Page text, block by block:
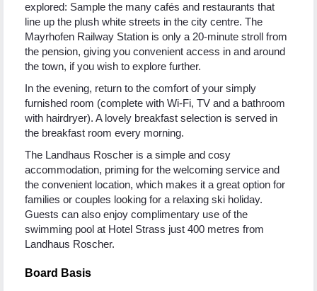
explored: Sample the many cafés and restaurants that
line up the plush white streets in the city centre. The
Mayrhofen Railway Station is only a 20-minute stroll from
the pension, giving you convenient access in and around
the town, if you wish to explore further.
In the evening, return to the comfort of your simply
furnished room (complete with Wi-Fi, TV and a bathroom
with hairdryer). A lovely breakfast selection is served in
the breakfast room every morning.
The Landhaus Roscher is a simple and cosy
accommodation, priming for the welcoming service and
the convenient location, which makes it a great option for
families or couples looking for a relaxing ski holiday.
Guests can also enjoy complimentary use of the
swimming pool at Hotel Strass just 400 metres from
Landhaus Roscher.
Board Basis